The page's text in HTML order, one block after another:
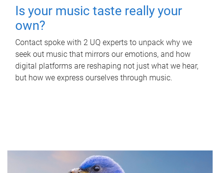
Is your music taste really your
own?
Contact spoke with 2 UQ experts to unpack why we
seek out music that mirrors our emotions, and how
digital platforms are reshaping not just what we hear,
but how we express ourselves through music.